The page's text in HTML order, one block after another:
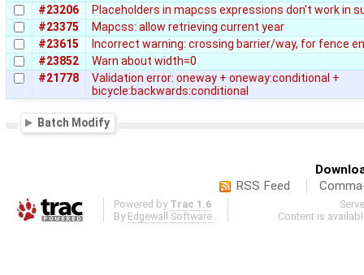
#23206
Placeholders in mapcss expressions don't work in
#23375
Mapcss: allow retrieving current year
#23615
Incorrect warning: crossing barrier/way, for fence
#23852
Warn about width=0
#21778
Validation error: oneway + oneway:conditional +
bicycle:backwards:conditional
Batch Modify
RSS Feed
Powered by Trac 1.6
By Edgewall Software .
Content is